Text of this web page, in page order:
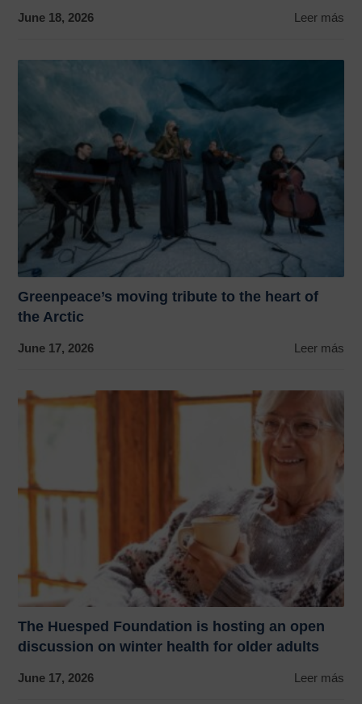
June 18, 2026 Leer más
Greenpeace’s moving tribute to the heart of
the Arctic
June 17, 2026 Leer más
The Huesped Foundation is hosting an open
discussion on winter health for older adults
June 17, 2026 Leer más